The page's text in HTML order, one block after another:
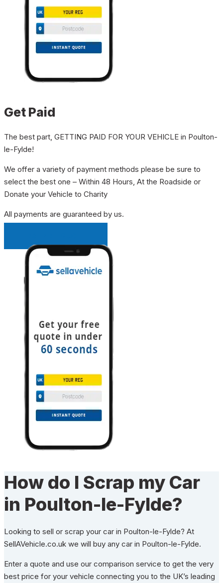
Get Paid
The best part, GETTING PAID FOR YOUR VEHICLE in Poulton-
le-Fylde!
We offer a variety of payment methods please be sure to
select the best one – Within 48 Hours, At the Roadside or
Donate your Vehicle to Charity
All payments are guaranteed by us.
How do I Scrap my Car
in Poulton-le-Fylde?
Looking to sell or scrap your car in Poulton-le-Fylde? At
SellAVehicle.co.uk we will buy any car in Poulton-le-Fylde.
Enter a quote and use our comparison service to get the very
best price for your vehicle connecting you to the UK’s leading